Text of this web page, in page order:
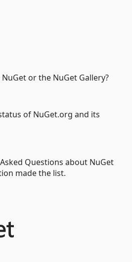
or the NuGet Gallery?
of NuGet.org and its
Questions about NuGet
made the list.